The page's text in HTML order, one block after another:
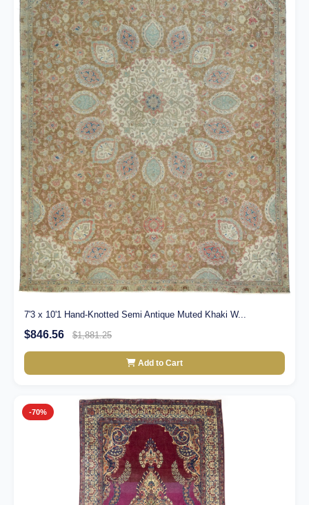
7'3 x 10'1 Hand-Knotted Semi Antique Muted Khaki W...
$846.56 $1,881.25
Add to Cart
-70%